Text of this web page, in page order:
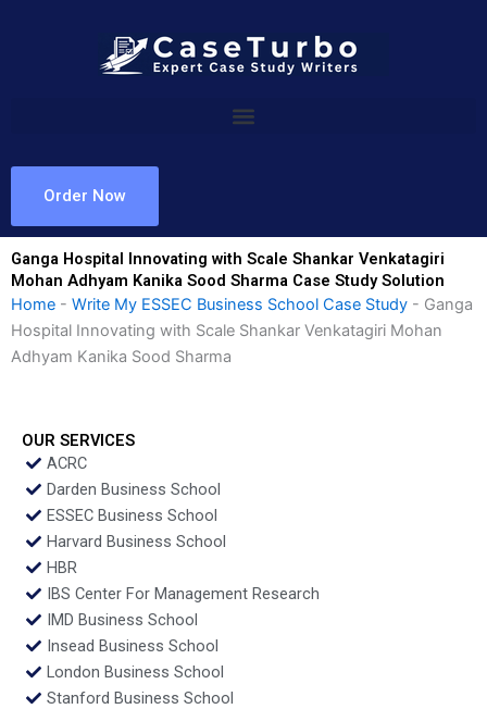
Order Now
Ganga Hospital Innovating with Scale Shankar Venkatagiri
Mohan Adhyam Kanika Sood Sharma Case Study Solution
Home - Write My ESSEC Business School Case Study - Ganga
Hospital Innovating with Scale Shankar Venkatagiri Mohan
Adhyam Kanika Sood Sharma
OUR SERVICES
ACRC
Darden Business School
ESSEC Business School
Harvard Business School
HBR
IBS Center For Management Research
IMD Business School
Insead Business School
London Business School
Stanford Business School